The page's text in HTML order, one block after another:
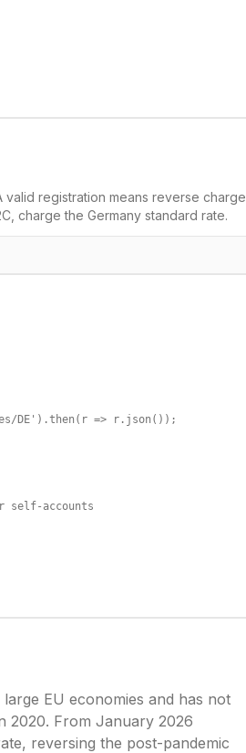
valid registration means reverse charge
charge the Germany standard rate.
DE').then(r => r.json());
self-accounts
EU economies and has not
2020. From January 2026
reversing the post-pandemic